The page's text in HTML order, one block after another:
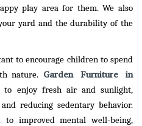
play area for them. We also
yard and the durability of the
to encourage children to spend
nature. Garden Furniture in
to enjoy fresh air and sunlight,
reducing sedentary behavior.
improved mental well-being,